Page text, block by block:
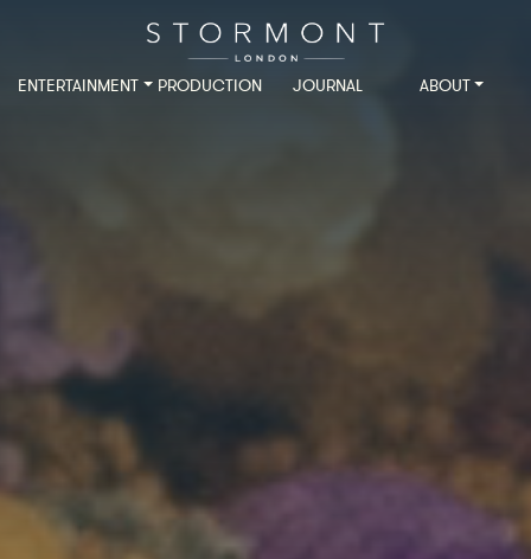
ENTERTAINMENT PRODUCTION JOURNAL ABOUT